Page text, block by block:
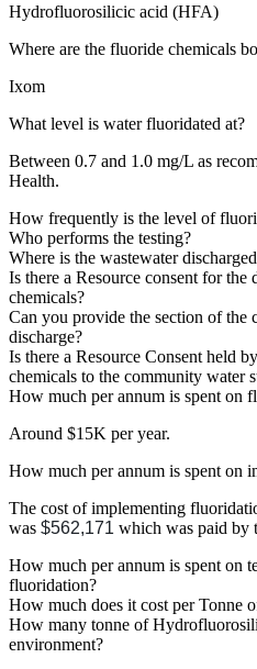
Hydrofluorosilicic acid (HFA)
Where are the fluoride chemicals
Ixom
What level is water fluoridated at?
Between 0.7 and 1.0 mg/L as
Health.
How frequently is the level of
Who performs the testing?
Where is the wastewater
Is there a Resource consent for
chemicals?
Can you provide the section of the
discharge?
Is there a Resource Consent held
chemicals to the community water
How much per annum is spent on
Around $15K per year.
How much per annum is spent on
The cost of implementing
was $562,171 which was paid by
How much per annum is spent on
fluoridation?
How much does it cost per Tonne
How many tonne of
environment?